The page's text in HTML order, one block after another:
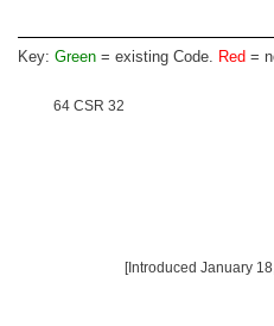
Key: Green = existing Code. Red =
64 CSR 32
[Introduced January